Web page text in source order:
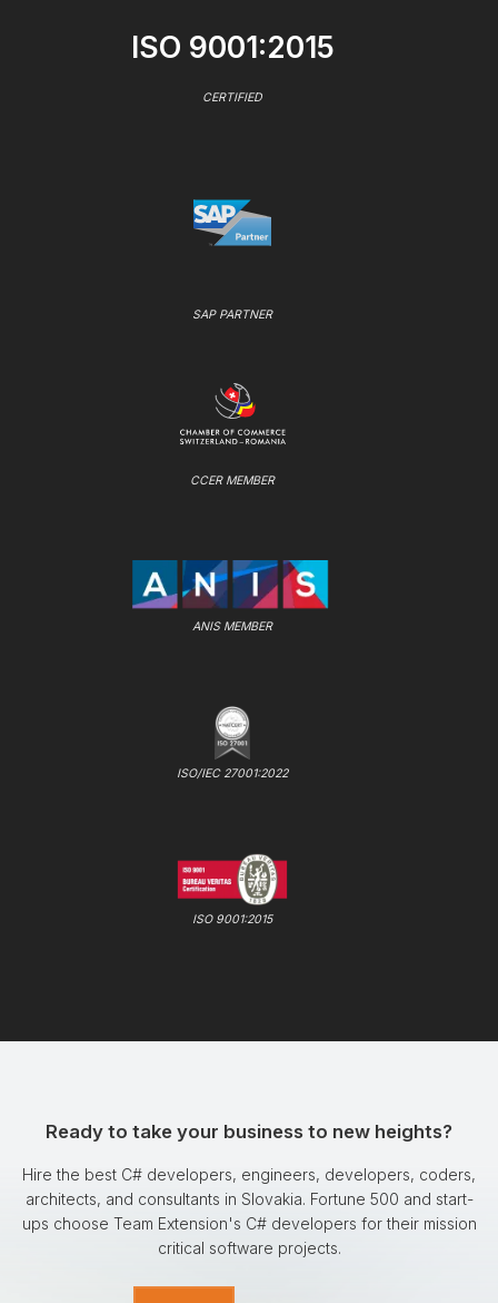
ISO 9001:2015
CERTIFIED
SAP PARTNER
CCER MEMBER
ANIS MEMBER
ISO/IEC 27001:2022
ISO 9001:2015
Ready to take your business to new heights?
Hire the best C# developers, engineers, developers, coders,
architects, and consultants in Slovakia. Fortune 500 and start-
ups choose Team Extension's C# developers for their mission
critical software projects.